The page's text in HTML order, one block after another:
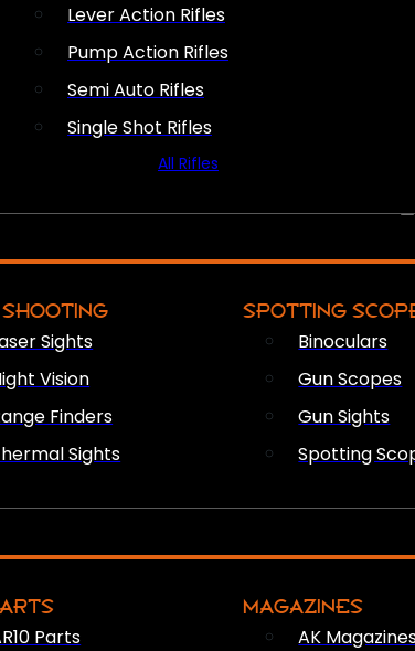
Lever Action Rifles
Pump Action Rifles
Semi Auto Rifles
Single Shot Rifles
All Rifles
Sights
Vision
Finders
Sights
SPOTTING
Binoculars
Gun Scopes
Gun Sights
Spotting
Parts
MAGAZINES
AK